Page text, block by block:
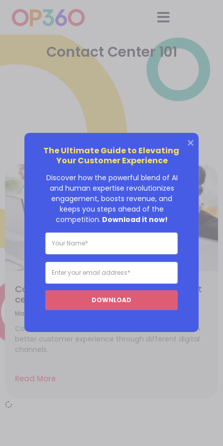
Contact Center 101
Contact center 101: The basics of contact
center
March 4, 2021
Contact centers allows businesses to create a much
better customer experience through different digital
channels.
Read More
The Ultimate Guide to Elevating
Your Customer Experience
Discover how the powerful blend of AI
and human expertise revolutionizes
engagement, boosts revenue, and
keeps you steps ahead of the
competition. Download it now!
DOWNLOAD